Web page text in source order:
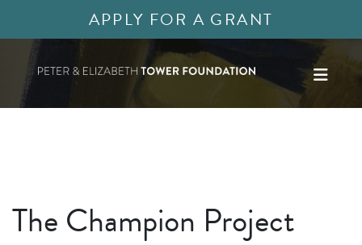
APPLY FOR A GRANT
The Champion Project